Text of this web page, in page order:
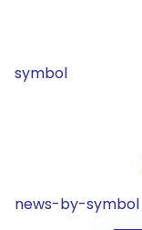
symbol
news-by-symbol